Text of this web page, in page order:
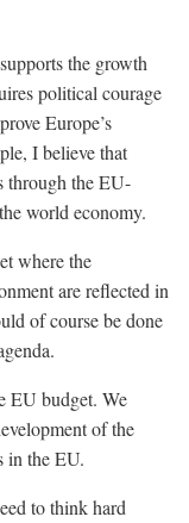
the growth
political courage
Europe’s
I believe that
through the EU-
world economy.
where the
are reflected in
of course be done
EU budget. We
of the
in the EU.
to think hard